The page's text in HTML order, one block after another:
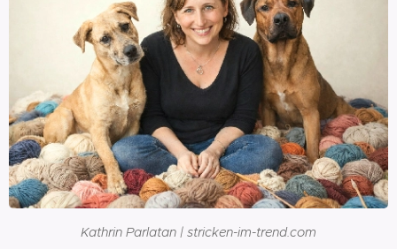
Kathrin Parlatan | stricken-im-trend.com